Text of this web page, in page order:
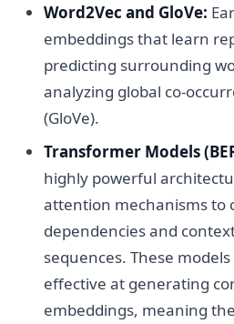
Word2Vec and GloVe:
embeddings that learn
predicting surrounding
analyzing global co-
(GloVe).
Transformer Models
highly powerful
attention mechanisms to
dependencies and
sequences. These
effective at generating
embeddings, meaning